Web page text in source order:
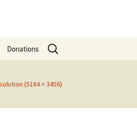
Donations
Search
for:
(5184 × 3456)